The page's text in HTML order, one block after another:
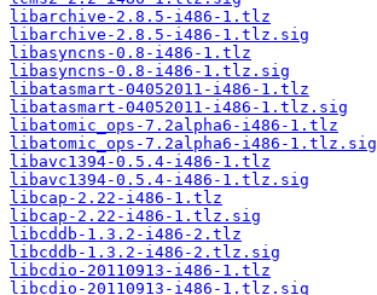
libarchive-2.8.5-i486-1.tlz
libarchive-2.8.5-i486-1.tlz.sig
libasyncns-0.8-i486-1.tlz
libasyncns-0.8-i486-1.tlz.sig
libatasmart-04052011-i486-1.tlz
libatasmart-04052011-i486-1.tlz.sig
libatomic_ops-7.2alpha6-i486-1.tlz
libatomic_ops-7.2alpha6-i486-1.tlz.sig
libavc1394-0.5.4-i486-1.tlz
libavc1394-0.5.4-i486-1.tlz.sig
libcap-2.22-i486-1.tlz
libcap-2.22-i486-1.tlz.sig
libcddb-1.3.2-i486-2.tlz
libcddb-1.3.2-i486-2.tlz.sig
libcdio-20110913-i486-1.tlz
libcdio-20110913-i486-1.tlz.sig